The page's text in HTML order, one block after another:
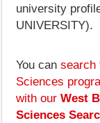
university
UNIVERSITY).
You can search
Sciences
with our West
Sciences